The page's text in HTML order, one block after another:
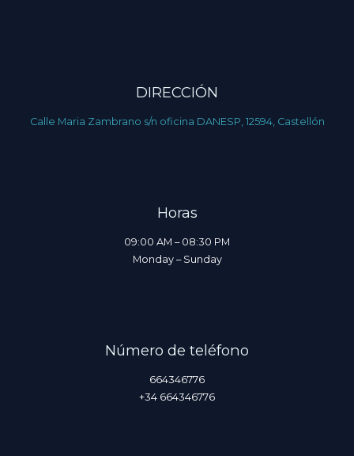
DIRECCIÓN
Calle Maria Zambrano s/n oficina DANESP, 12594, Castellón
Horas
09:00 AM – 08:30 PM
Monday – Sunday
Número de teléfono
664346776
+34 664346776